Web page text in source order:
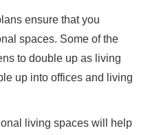
ensure that you
spaces. Some of the
to double up as living
up into offices and living
living spaces will help